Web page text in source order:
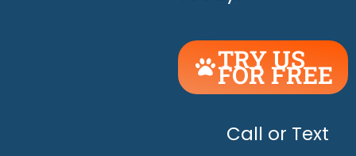
TRY US
FOR FREE
UNLEASH
THE
HAPPY!
Call or Text